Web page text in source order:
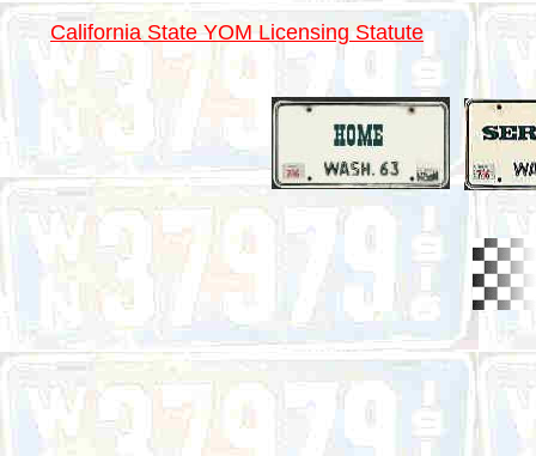
California State YOM Licensing Statute